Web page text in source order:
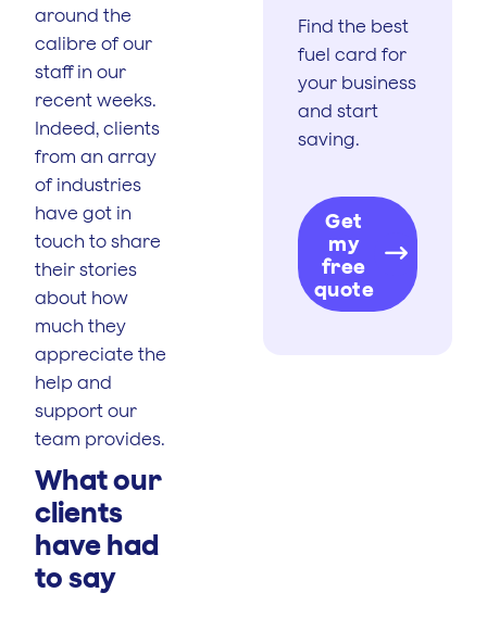
around the
calibre of our
staff in our
recent weeks.
Indeed, clients
from an array
of industries
have got in
touch to share
their stories
about how
much they
appreciate the
help and
support our
team provides.
What our
clients
have had
to say
Find the best
fuel card for
your business
and start
saving.
Get
my
free
quote